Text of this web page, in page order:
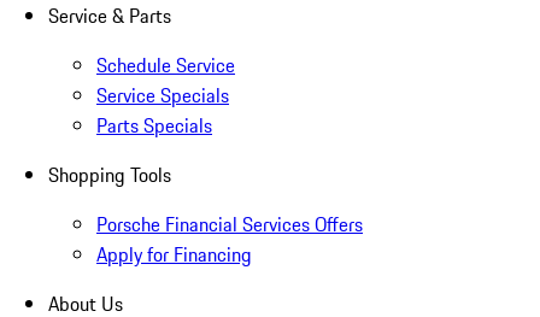
Service & Parts
Schedule Service
Service Specials
Parts Specials
Shopping Tools
Porsche Financial Services Offers
Apply for Financing
About Us